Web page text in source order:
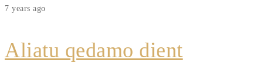
7 years ago
Aliatu qedamo dient